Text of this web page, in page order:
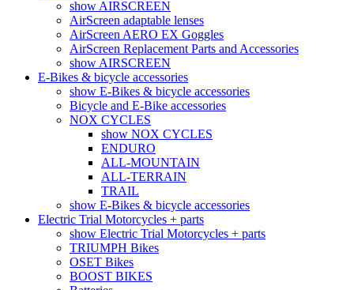
show AIRSCREEN
AirScreen adaptable lenses
AirScreen AERO EX Goggles
AirScreen Replacement Parts and Accessories
show AIRSCREEN
E-Bikes & bicycle accessories
show E-Bikes & bicycle accessories
Bicycle and E-Bike accessories
NOX CYCLES
show NOX CYCLES
ENDURO
ALL-MOUNTAIN
ALL-TERRAIN
TRAIL
show E-Bikes & bicycle accessories
Electric Trial Motorcycles + parts
show Electric Trial Motorcycles + parts
TRIUMPH Bikes
OSET Bikes
BOOST BIKES